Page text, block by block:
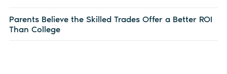
Parents Believe the Skilled Trades Offer a Better ROI
Than College